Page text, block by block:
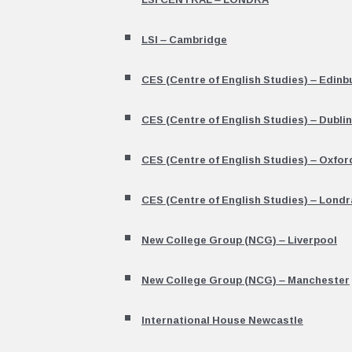
LSI – Cambridge
CES (Centre of English Studies) –
CES (Centre of English Studies) – Dublin
CES (Centre of English Studies) –
CES (Centre of English Studies) –
New College Group (NCG) – Liverpool
New College Group (NCG) – Manchester
International House Newcastle